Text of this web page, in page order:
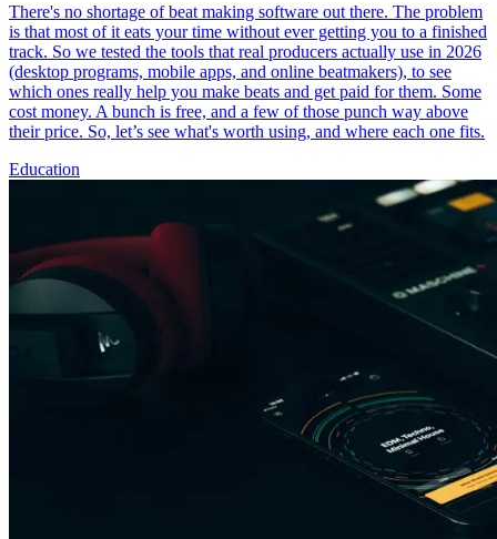
There's no shortage of beat making software out there. The problem
is that most of it eats your time without ever getting you to a finished
track. So we tested the tools that real producers actually use in 2026
(desktop programs, mobile apps, and online beatmakers), to see
which ones really help you make beats and get paid for them. Some
cost money. A bunch is free, and a few of those punch way above
their price. So, let’s see what's worth using, and where each one fits.
Education